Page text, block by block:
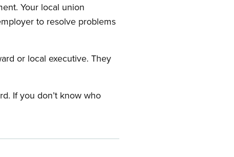
Your local union
to resolve problems
or local executive. They
If you don’t know who